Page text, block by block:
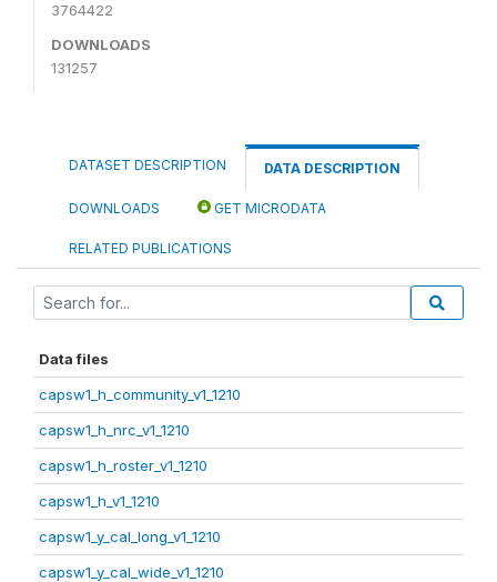
3764422
DOWNLOADS
131257
DATASET DESCRIPTION DATA DESCRIPTION
DOWNLOADS GET MICRODATA
RELATED PUBLICATIONS
Data files
capsw1_h_community_v1_1210
capsw1_h_nrc_v1_1210
capsw1_h_roster_v1_1210
capsw1_h_v1_1210
capsw1_y_cal_long_v1_1210
capsw1_y_cal_wide_v1_1210